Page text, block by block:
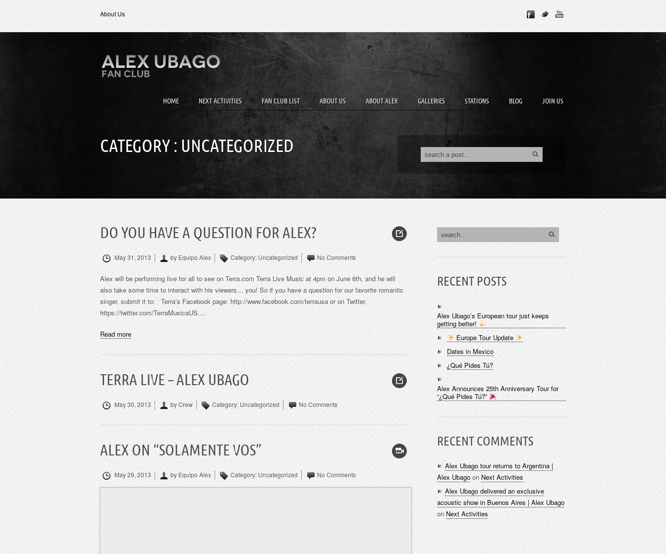
About Us
HOME NEXT ACTIVITIES FAN CLUB LIST ABOUT US ABOUT ALEX GALLERIES STATIONS BLOG JOIN US
CATEGORY : UNCATEGORIZED
DO YOU HAVE A QUESTION FOR ALEX?
May 31, 2013 by Equipo Alex Category:Uncategorized No Comments
Alex will be performing live for all to see on Terra.com Terra Live Music at 4pm on June 6th, and he will
also take some time to interact with his viewers… you! So if you have a question for our favorite romantic
singer, submit it to: Terra’s Facebook page: http://www.facebook.com/terrausa or on Twitter,
https://twitter.com/TerraMusicaUS,…
Read more
TERRA LIVE – ALEX UBAGO
May 30, 2013 by Crew Category:Uncategorized No Comments
ALEX ON “SOLAMENTE VOS”
May 29, 2013 by Equipo Alex Category:Uncategorized No Comments
RECENT POSTS
Alex Ubago’s European tour just keeps
getting better!
Europe Tour Update
Dates in Mexico
¿Qué Pides Tú?
Alex Announces 25th Anniversary Tour for
“¿Qué Pides Tú?”
RECENT COMMENTS
Alex Ubago tour returns to Argentina |
Alex UbagoonNext Activities
Alex Ubago delivered an exclusive
acoustic show in Buenos Aires | Alex Ubago
onNext Activities